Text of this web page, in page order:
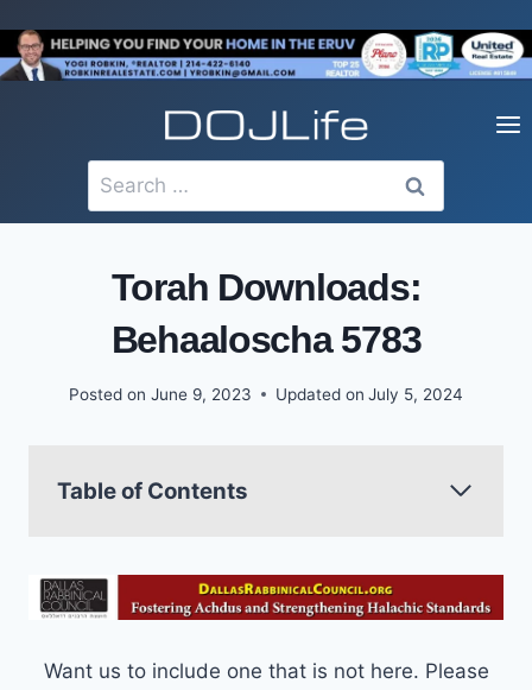
to
content
Search
for:
Torah Downloads:
Behaaloscha 5783
Posted on June 9, 2023 Updated on July 5, 2024
Table of Contents
Want us to include one that is not here. Please